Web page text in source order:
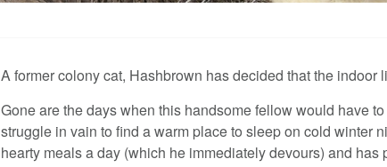
A former colony cat, Hashbrown has decided that the indoor
Gone are the days when this handsome fellow would have
struggle in vain to find a warm place to sleep on cold winter
hearty meals a day (which he immediately devours) and has